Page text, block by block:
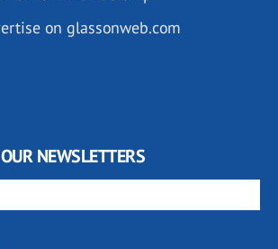
on glassonweb.com
NEWSLETTERS